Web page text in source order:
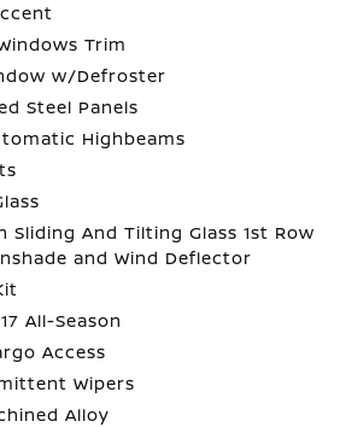
Trim
w/Defroster
Steel Panels
Highbeams
Sliding And Tilting Glass 1st Row
and Wind Deflector
All-Season
Access
Wipers
Alloy